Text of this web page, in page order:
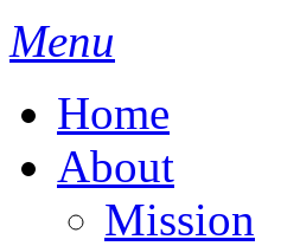
Menu
Home
About
Mission